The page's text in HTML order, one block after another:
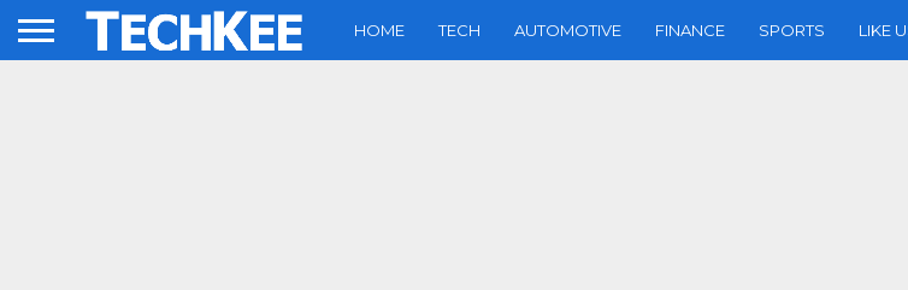
HOME TECH AUTOMOTIVE FINANCE SPORTS LIKE